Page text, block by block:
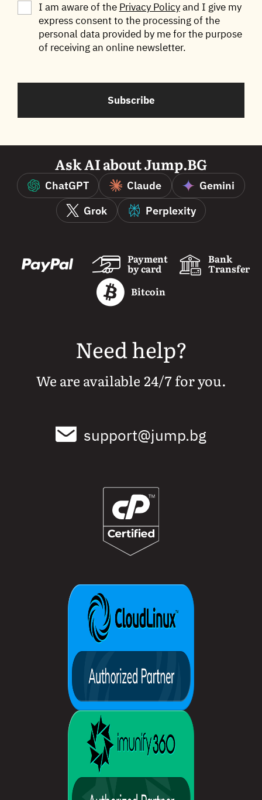
Български English
I am aware of the Privacy Policyand I give my
express consent to the processing of the
personal data provided by me for the purpose
of receiving an online newsletter.
Subscribe
Ask AI about Jump.BG
ChatGPT Claude
Gemini
Grok
Perplexity
Payment
by card
Bank
Transfer
Bitcoin
Need help?
We are available 24/7 for you.
support@jump.bg